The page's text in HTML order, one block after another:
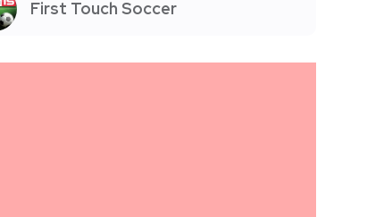
First Touch Soccer